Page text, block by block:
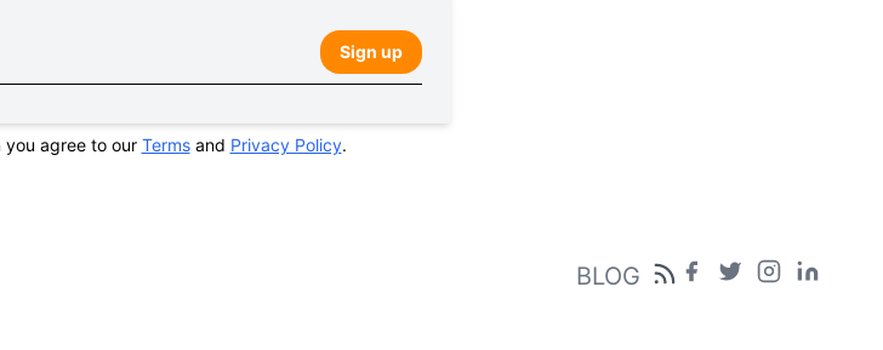
Sign up
you agree to our Termsand Privacy Policy.
BLOG